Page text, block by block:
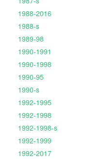
1988-2016
1988-s
1989-98
1990-1991
1990-1998
1990-95
1990-s
1992-1995
1992-1998
1992-1998-s
1992-1999
1992-2017